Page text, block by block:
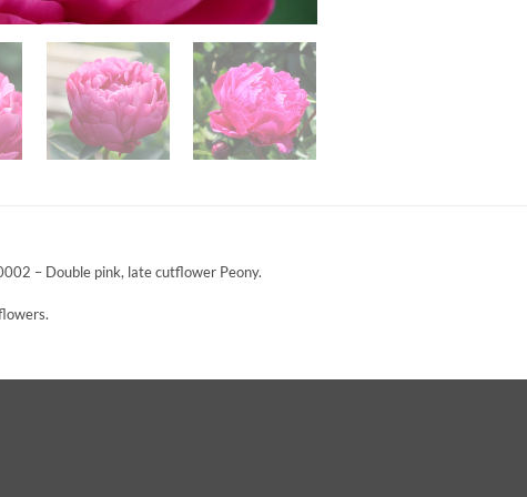
– Double pink, late cutflower Peony.